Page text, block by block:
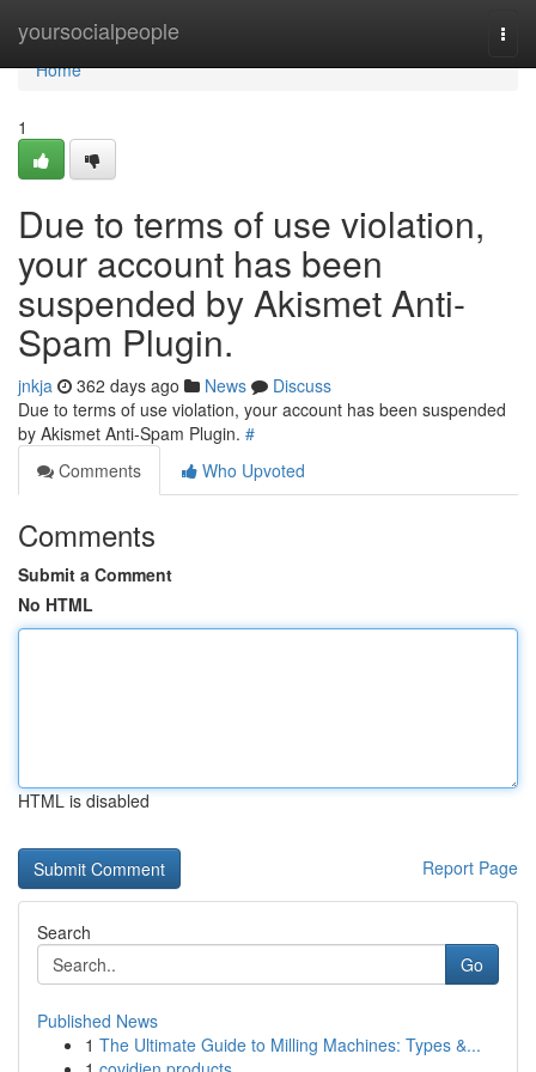
yoursocialpeople
Home
Home
1
Due to terms of use violation,
your account has been
suspended by Akismet Anti-
Spam Plugin.
jnkja 362 days ago News
Discuss
Due to terms of use violation, your account has been suspended
by Akismet Anti-Spam Plugin. #
Comments
Who Upvoted
Comments
Submit a Comment
No HTML
HTML is disabled
Report Page
Search
Go
Published News
1 The Ultimate Guide to Milling Machines: Types &...